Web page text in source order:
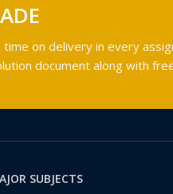
on delivery in every
document along with
SUBJECTS